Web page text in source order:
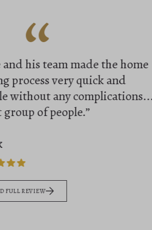
“
an amazing experience
with Kyle to sell our home.
and deep
of the local market were